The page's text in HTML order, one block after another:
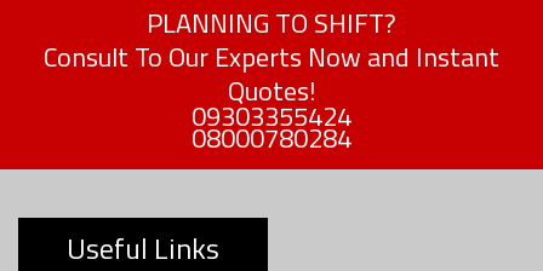
PLANNING TO SHIFT?
Consult To Our Experts Now and Instant
Quotes!
09303355424
08000780284
Useful Links